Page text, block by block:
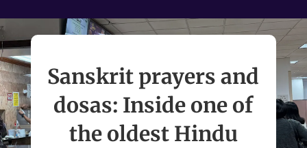
Sanskrit prayers and
dosas: Inside one of
the oldest Hindu